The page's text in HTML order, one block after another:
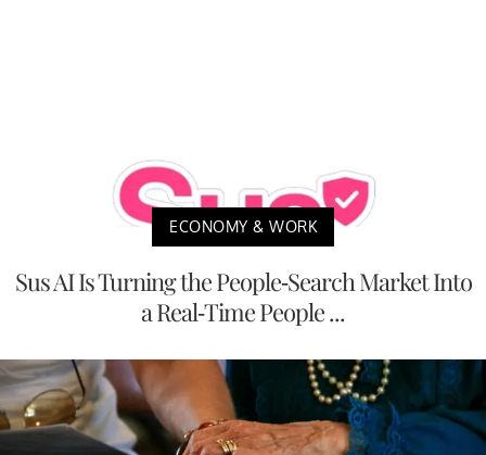
ECONOMY & WORK
Sus AI Is Turning the People-Search Market Into
a Real-Time People ...